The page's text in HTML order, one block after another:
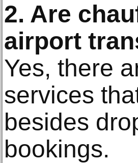
2. Are
airport
Yes, there
services
besides
bookings.